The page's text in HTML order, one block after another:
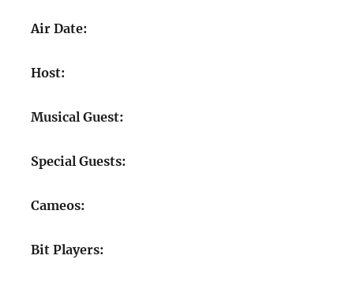
Air Date:
Host:
Musical Guest:
Special Guests:
Cameos:
Bit Players: